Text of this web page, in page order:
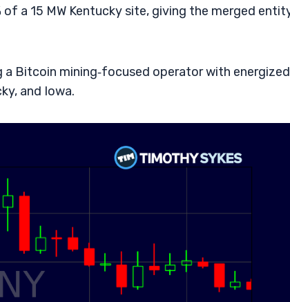
a 15 MW Kentucky site, giving the merged
Bitcoin mining‑focused operator with energized
and Iowa.